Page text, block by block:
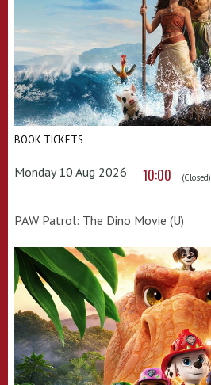
BOOK TICKETS
Monday 10 Aug 2026 10:00 (Closed)
PAW Patrol: The Dino Movie (U)